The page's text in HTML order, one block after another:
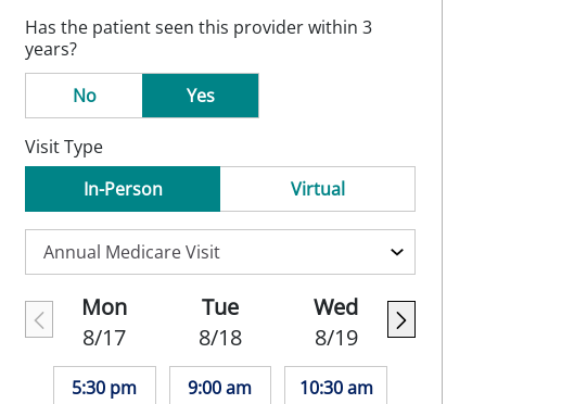
Has the patient seen this provider within 3
years?
No
Yes
Visit Type
In-Person
Virtual
Mon
8/17
5:30 pm
Tue
8/18
9:00 am
Wed
8/19
10:30 am